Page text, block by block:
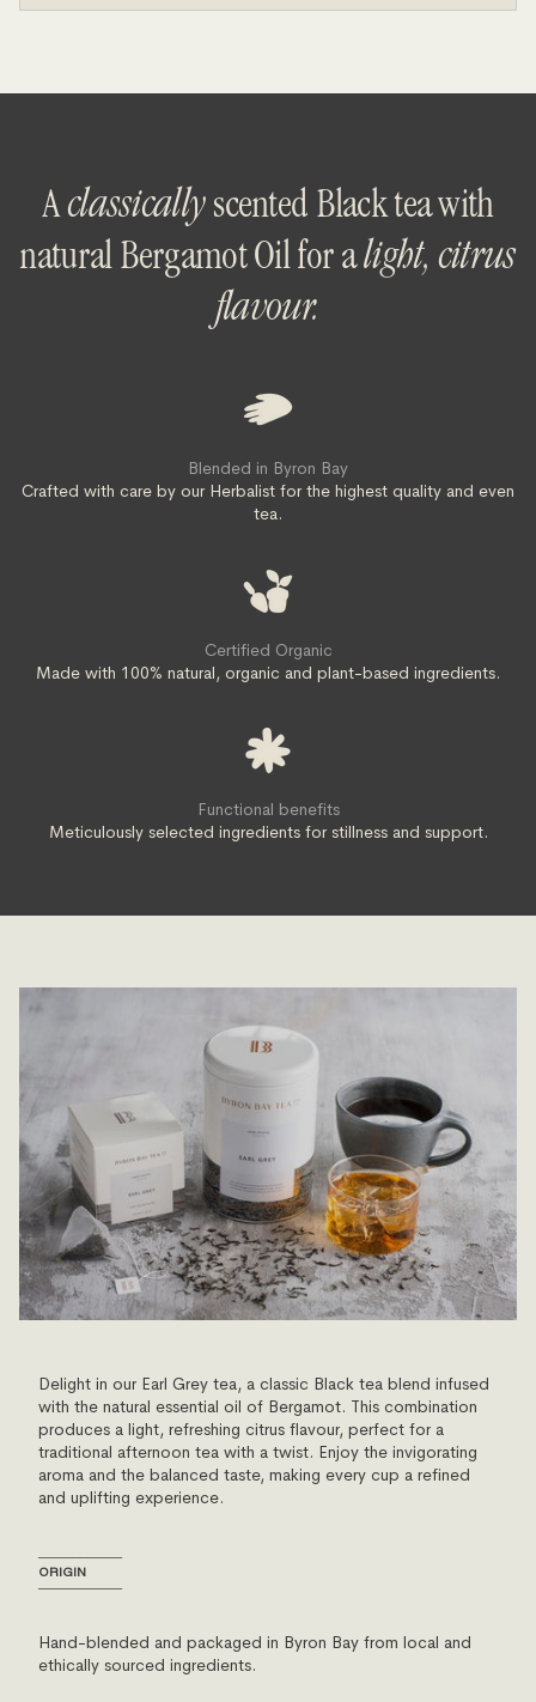
Aclassicallyscented Black tea with
natural Bergamot Oil for alight, citrus
flavour.
Blended in Byron Bay
Crafted with care by our Herbalist for the highest quality and even
tea.
Certified Organic
Made with 100% natural, organic and plant-based ingredients.
Functional benefits
Meticulously selected ingredients for stillness and support.
Delight in our Earl Grey tea, a classic Black tea blend infused
with the natural essential oil of Bergamot. This combination
produces a light, refreshing citrus flavour, perfect for a
traditional afternoon tea with a twist. Enjoy the invigorating
aroma and the balanced taste, making every cup a refined
and uplifting experience.
──────────
ORIGIN
──────────
Hand-blended and packaged in Byron Bay from local and
ethically sourced ingredients.